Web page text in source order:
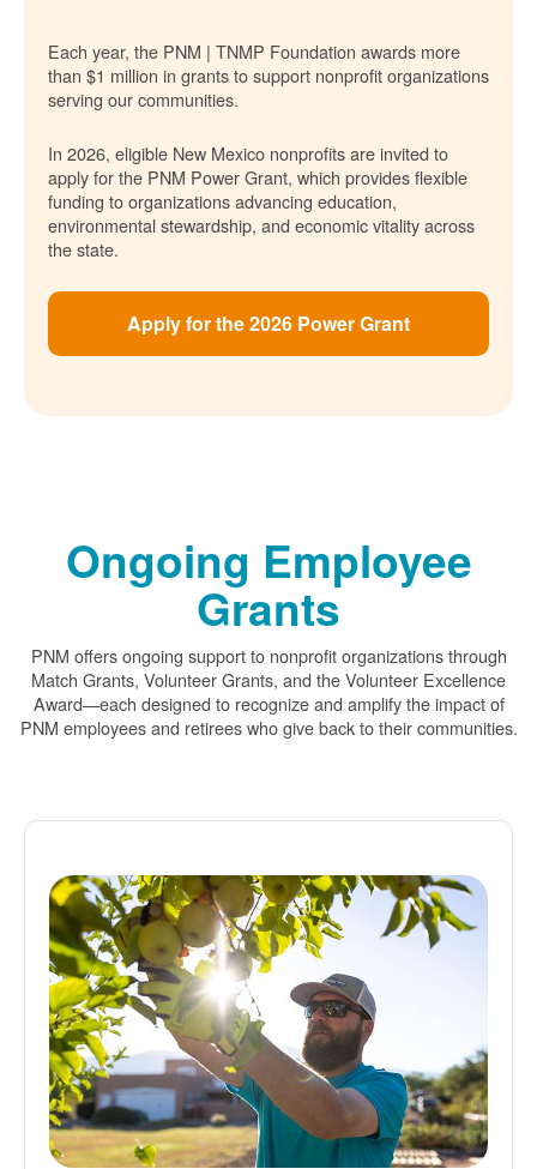
Each year, the PNM | TNMP Foundation awards more
than $1 million in grants to support nonprofit organizations
serving our communities.
In 2026, eligible New Mexico nonprofits are invited to
apply for the PNM Power Grant, which provides flexible
funding to organizations advancing education,
environmental stewardship, and economic vitality across
the state.
Apply for the 2026 Power Grant
Ongoing Employee
Grants
PNM offers ongoing support to nonprofit organizations through
Match Grants, Volunteer Grants, and the Volunteer Excellence
Award
each designed to recognize and amplify the impact of
PNM employees and retirees who give back to their communities.